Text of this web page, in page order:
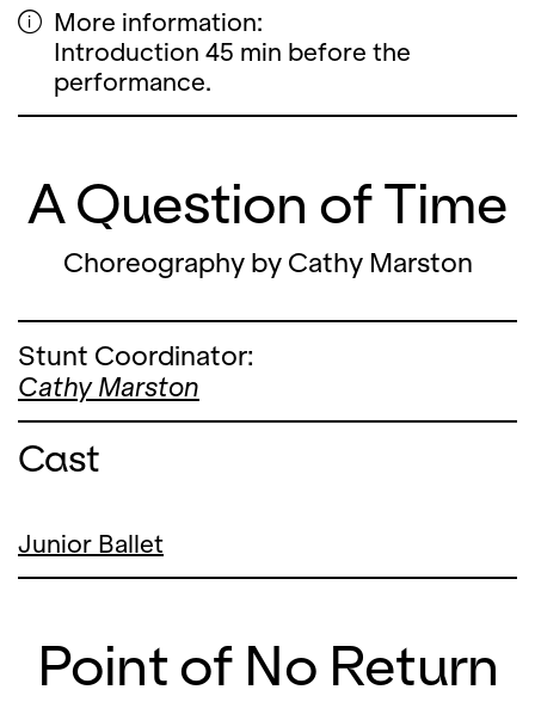
More information:
Introduction 45 min before the
performance.
A Question of Time
Choreography by Cathy Marston
Stunt Coordinator:
Cathy Marston
Cast
Junior Ballet
Point of No Return